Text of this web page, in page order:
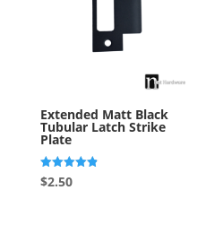
Extended Matt Black
Tubular Latch Strike
Plate
Rated
4.88
$2.50